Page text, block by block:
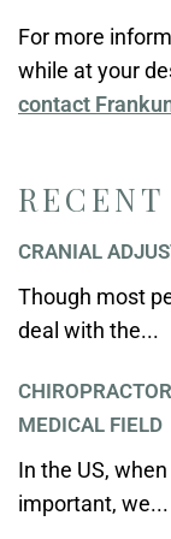
CRANIAL
Though most
deal with the...
MEDICAL FIELD
In the US,
important, we...
For more
while at your
contact